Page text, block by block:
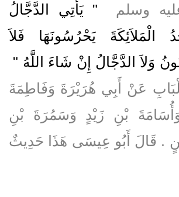
وسلم
"‏ يَأْتِي الدَّجَّالُ
الْمَلاَئِكَةَ يَحْرُسُونَهَا فَلاَ
وَلاَ الدَّجَّالُ إِنْ شَاءَ اللَّهُ ‏"
عَنْ أَبِي هُرَيْرَةَ وَفَاطِمَةَ
بْنِ زَيْدٍ وَسَمُرَةَ بْنِ
‏.‏ قَالَ أَبُو عِيسَى هَذَا حَدِيثٌ